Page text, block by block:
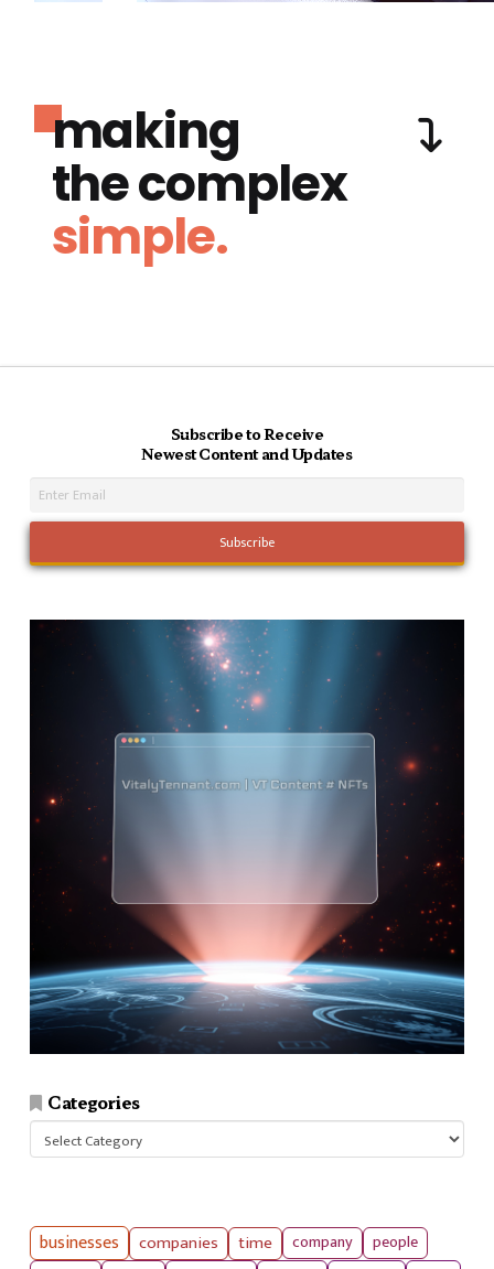
making
the complex
simple.
Subscribe to Receive
Newest Content and Updates
Categories
Categories
businesses companies time company
people